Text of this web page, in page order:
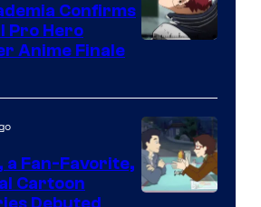
TOHO
Animation
Confirms
Pro Hero
Anime Finale
a Fan-Favorite,
Cartoon